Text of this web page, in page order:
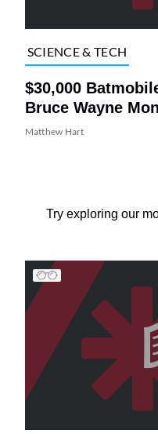
SCIENCE & TECH
$30,000
Bruce Wayne
Matthew Hart
Try exploring our